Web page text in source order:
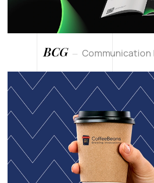
BCG Communication